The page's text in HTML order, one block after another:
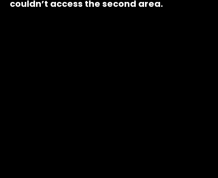
couldn’t access the second area.